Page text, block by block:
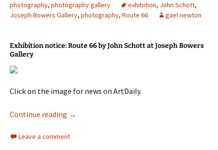
photography, photography gallery exhibition, John Schott,
Joseph Bowers Gallery, photography, Route 66 gael newton
Exhibition notice: Route 66 by John Schott at Joseph Bowers
Gallery
Click on the image for news on ArtDaily.
Continue reading John Schott
→
Leave a comment